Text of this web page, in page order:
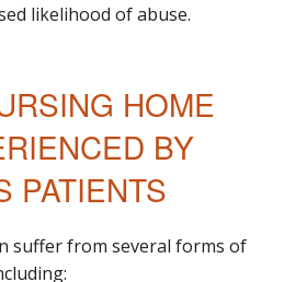
likelihood of abuse.
HOME
BY
PATIENTS
suffer from several forms of